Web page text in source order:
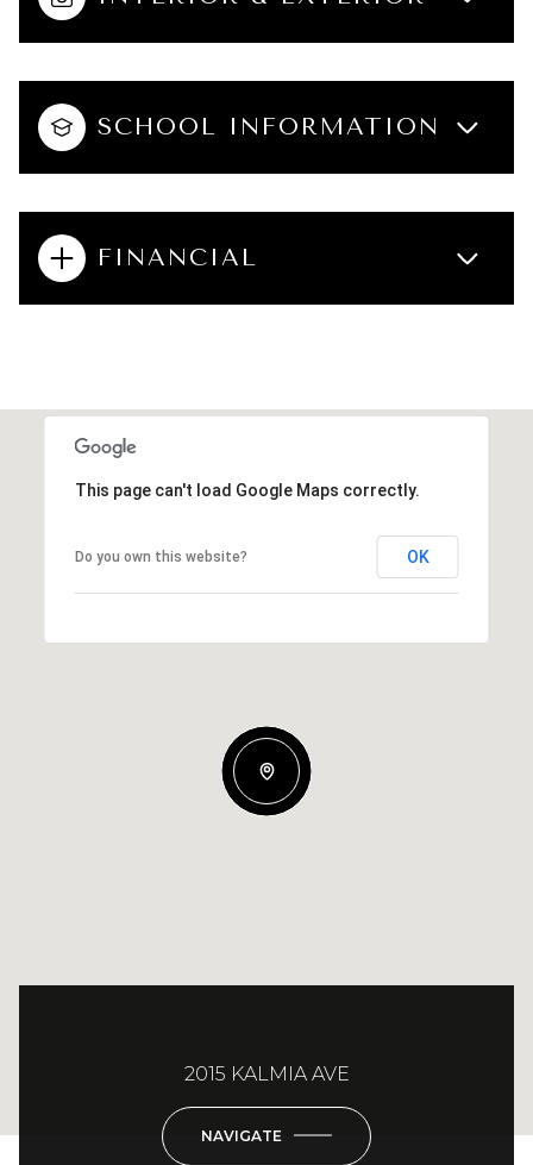
SCHOOL INFORMATION
FINANCIAL
This page can't load Google Maps correctly.
Do you own this website? OK
2015 KALMIA AVE
NAVIGATE